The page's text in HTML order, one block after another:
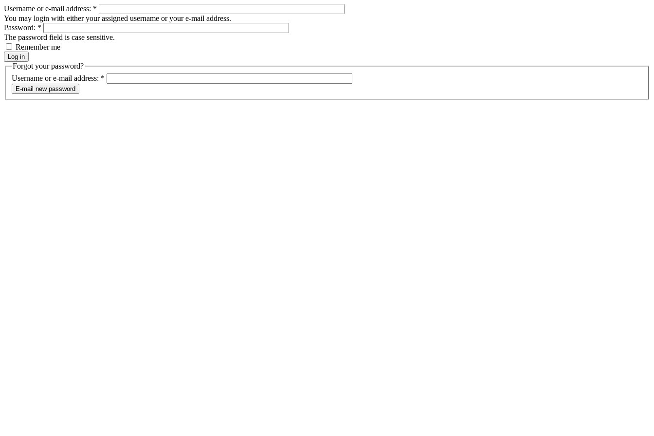
Username or e-mail address: *
You may login with either your assigned username or your e-mail address.
Password: *
The password field is case sensitive.
Remember me
Forgot your password?
Username or e-mail address: *